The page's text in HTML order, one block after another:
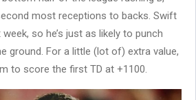
most receptions to backs. Swift
so he’s just as likely to punch
ground. For a little (lot of) extra value,
to score the first TD at +1100.